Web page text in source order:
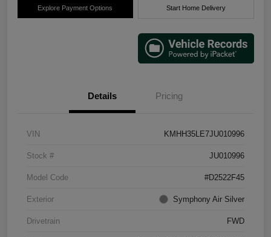
Explore Payment Options Start Home Delivery
Details Pricing
VIN KMHH35LE7JU010996
Stock # JU010996
Model Code #D2522F45
Exterior Symphony Air Silver
Drivetrain FWD